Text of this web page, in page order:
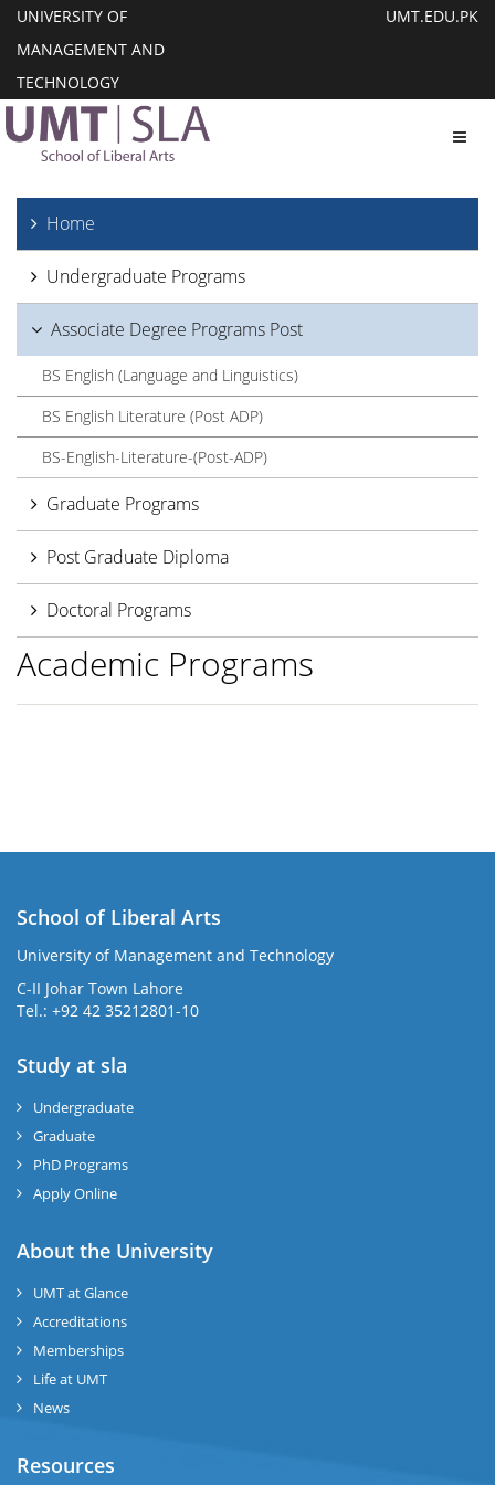
UNIVERSITY OF
MANAGEMENT AND
TECHNOLOGY
UMT.EDU.PK
Home
Undergraduate Programs
Associate Degree Programs Post
BS English (Language and Linguistics)
BS English Literature (Post ADP)
BS-English-Literature-(Post-ADP)
Graduate Programs
Post Graduate Diploma
Doctoral Programs
Academic Programs
School of Liberal Arts
University of Management and Technology
C-II Johar Town Lahore
Tel.: +92 42 35212801-10
Study at sla
Undergraduate
Graduate
PhD Programs
Apply Online
About the University
UMT at Glance
Accreditations
Memberships
Life at UMT
News
Resources